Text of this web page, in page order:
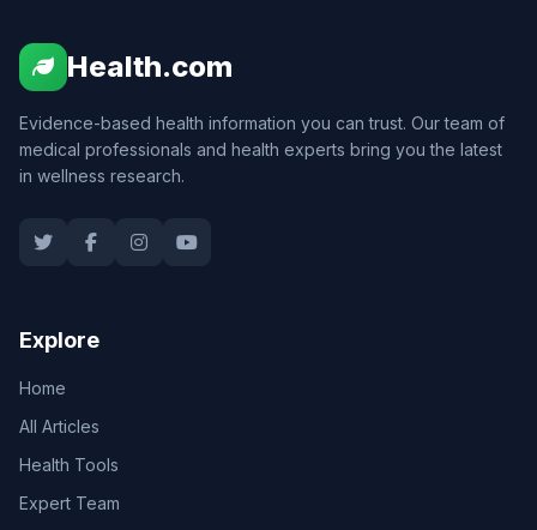
Health.com
Evidence-based health information you can trust. Our team of
medical professionals and health experts bring you the latest
in wellness research.
Explore
Home
All Articles
Health Tools
Expert Team